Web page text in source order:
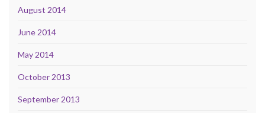
August 2014
June 2014
May 2014
October 2013
September 2013